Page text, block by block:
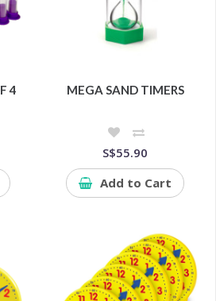
4 MEGA SAND TIMERS
S$55.90
Add to Cart